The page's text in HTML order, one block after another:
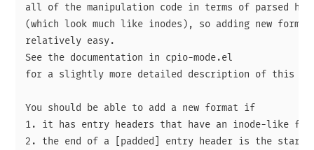
all of the manipulation code in terms of parsed
(which look much like inodes), so adding new
relatively easy.
See the documentation in cpio-mode.el
for a slightly more detailed description of this
You should be able to add a new format if
1. it has entry headers that have an inode-like
2. the end of a [padded] entry header is the start